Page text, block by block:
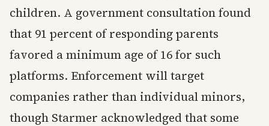
children. A government consultation found
that 91 percent of responding parents
favored a minimum age of 16 for such
platforms. Enforcement will target
companies rather than individual minors,
though Starmer acknowledged that some